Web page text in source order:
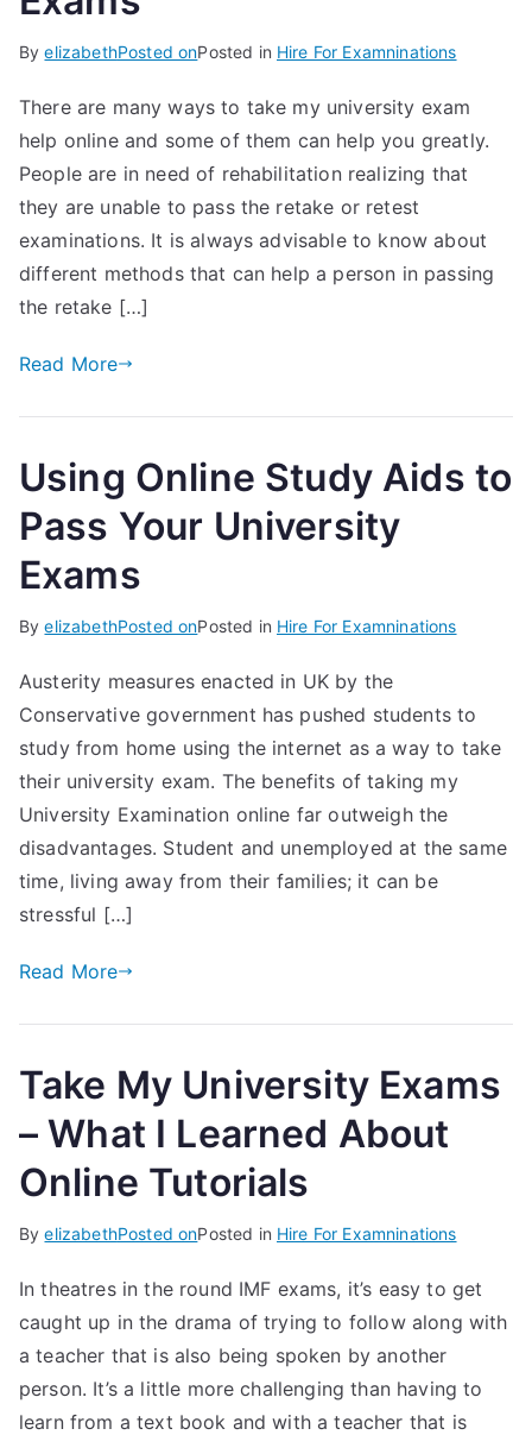
ByelizabethPosted onPosted in Hire For Examninations
There are many ways to take my university exam
help online and some of them can help you greatly.
People are in need of rehabilitation realizing that
they are unable to pass the retake or retest
examinations. It is always advisable to know about
different methods that can help a person in passing
the retake […]
Read More
Using Online Study Aids to
Pass Your University
Exams
ByelizabethPosted onPosted in Hire For Examninations
Austerity measures enacted in UK by the
Conservative government has pushed students to
study from home using the internet as a way to take
their university exam. The benefits of taking my
University Examination online far outweigh the
disadvantages. Student and unemployed at the same
time, living away from their families; it can be
stressful […]
Read More
Take My University Exams
– What I Learned About
Online Tutorials
ByelizabethPosted onPosted in Hire For Examninations
In theatres in the round IMF exams, it’s easy to get
caught up in the drama of trying to follow along with
a teacher that is also being spoken by another
person. It’s a little more challenging than having to
learn from a text book and with a teacher that is